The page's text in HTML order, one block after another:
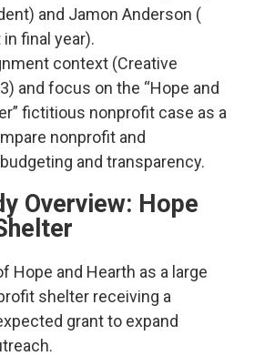
and Jamon Anderson (
final year).​
context (Creative
and focus on the “Hope and
fictitious nonprofit case as a
nonprofit and
and transparency.​
Overview: Hope
Hope and Hearth as a large
shelter receiving a
grant to expand